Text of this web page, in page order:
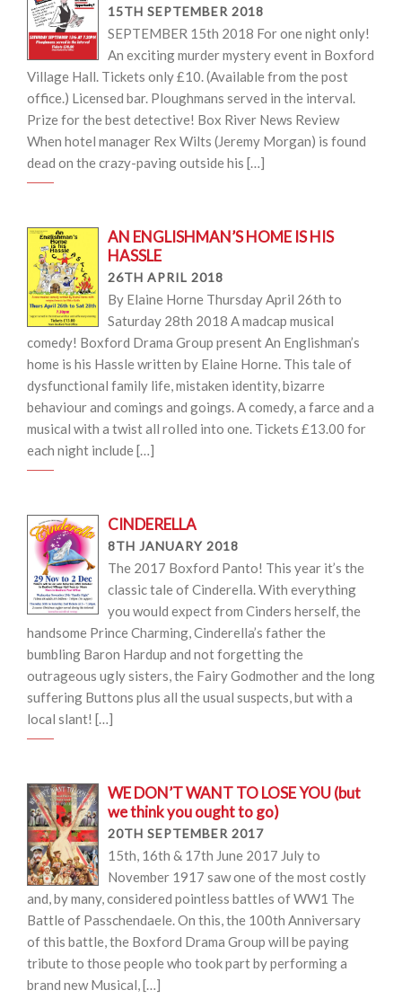
15TH SEPTEMBER 2018
SEPTEMBER 15th 2018 For one night only!
An exciting murder mystery event in Boxford
Village Hall. Tickets only £10. (Available from the post
office.) Licensed bar. Ploughmans served in the interval.
Prize for the best detective! Box River News Review
When hotel manager Rex Wilts (Jeremy Morgan) is found
dead on the crazy-paving outside his […]
AN ENGLISHMAN’S HOME IS HIS
HASSLE
26TH APRIL 2018
By Elaine Horne Thursday April 26th to
Saturday 28th 2018 A madcap musical
comedy! Boxford Drama Group present An Englishman’s
home is his Hassle written by Elaine Horne. This tale of
dysfunctional family life, mistaken identity, bizarre
behaviour and comings and goings. A comedy, a farce and a
musical with a twist all rolled into one. Tickets £13.00 for
each night include […]
CINDERELLA
8TH JANUARY 2018
The 2017 Boxford Panto! This year it’s the
classic tale of Cinderella. With everything
you would expect from Cinders herself, the
handsome Prince Charming, Cinderella’s father the
bumbling Baron Hardup and not forgetting the
outrageous ugly sisters, the Fairy Godmother and the long
suffering Buttons plus all the usual suspects, but with a
local slant! […]
WE DON’T WANT TO LOSE YOU (but
we think you ought to go)
20TH SEPTEMBER 2017
15th, 16th & 17th June 2017 July to
November 1917 saw one of the most costly
and, by many, considered pointless battles of WW1 The
Battle of Passchendaele. On this, the 100th Anniversary
of this battle, the Boxford Drama Group will be paying
tribute to those people who took part by performing a
brand new Musical, […]